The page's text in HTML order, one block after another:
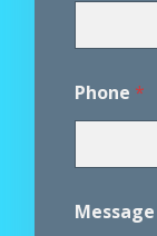
Phone *
Message